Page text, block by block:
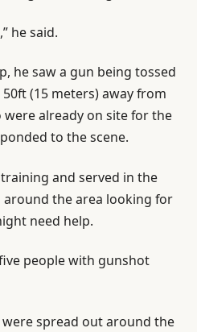
he said.
he saw a gun being tossed
(15 meters) away from
already on site for the
to the scene.
and served in the
around the area looking for
need help.
people with gunshot
spread out around the